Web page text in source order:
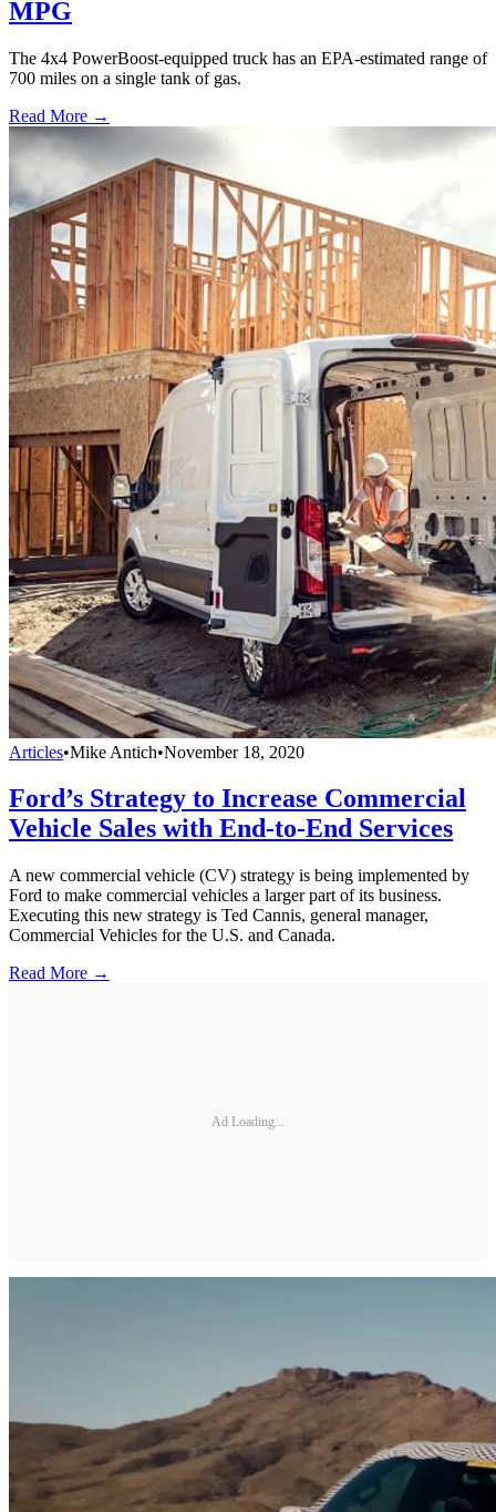
MPG
The 4x4 PowerBoost-equipped truck has an EPA-estimated range of
700 miles on a single tank of gas.
Read More →
Articles•Mike Antich•November 18, 2020
Ford’s Strategy to Increase Commercial
Vehicle Sales with End-to-End Services
A new commercial vehicle (CV) strategy is being implemented by
Ford to make commercial vehicles a larger part of its business.
Executing this new strategy is Ted Cannis, general manager,
Commercial Vehicles for the U.S. and Canada.
Read More →
Ad Loading...